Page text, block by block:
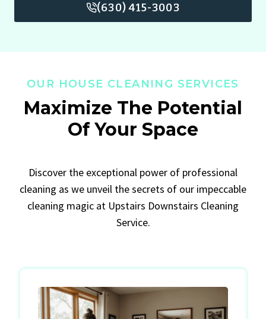
(630) 415-3003
OUR HOUSE CLEANING SERVICES
Maximize The Potential
Of Your Space
Discover the exceptional power of professional
cleaning as we unveil the secrets of our impeccable
cleaning magic at Upstairs Downstairs Cleaning
Service.